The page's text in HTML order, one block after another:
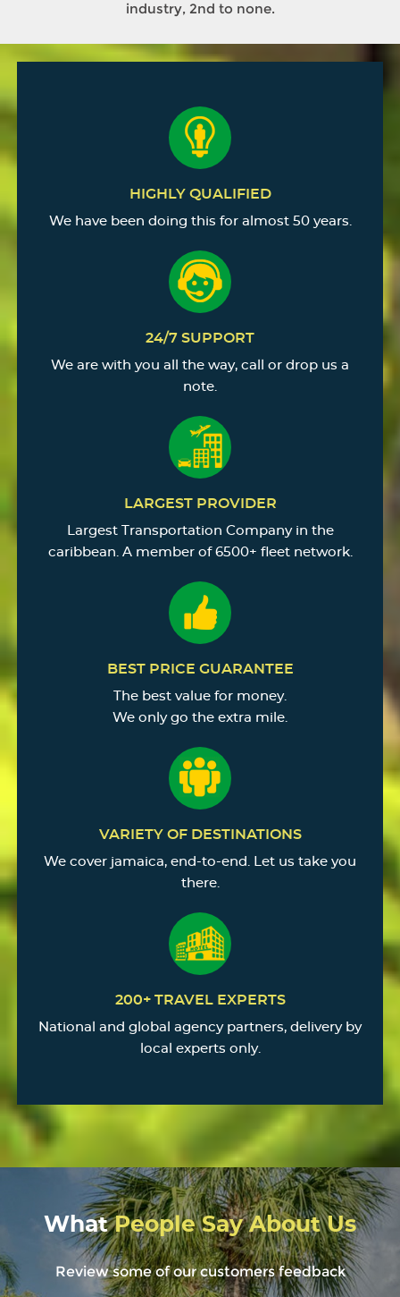
industry, 2nd to none.
HIGHLY QUALIFIED
We have been doing this for almost 50 years.
24/7 SUPPORT
We are with you all the way, call or drop us a
note.
LARGEST PROVIDER
Largest Transportation Company in the
caribbean. A member of 6500+ fleet network.
BEST PRICE GUARANTEE
The best value for money.
We only go the extra mile.
VARIETY OF DESTINATIONS
We cover jamaica, end-to-end. Let us take you
there.
200+ TRAVEL EXPERTS
National and global agency partners, delivery by
local experts only.
WhatPeople Say About Us
Review some of our customers feedback